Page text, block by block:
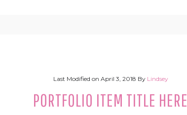
Last Modified on April 3, 2018 By Lindsey
PORTFOLIO ITEM TITLE HERE